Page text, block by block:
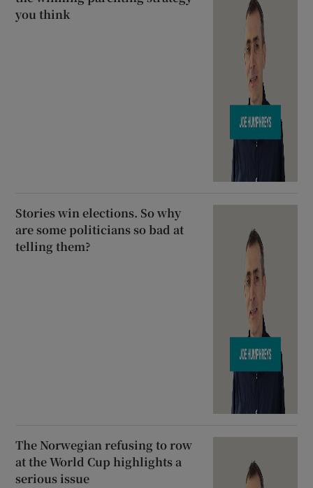
you think
Stories win elections. So why
are some politicians so bad at
telling them?
The Norwegian refusing to row
at the World Cup highlights a
serious issue